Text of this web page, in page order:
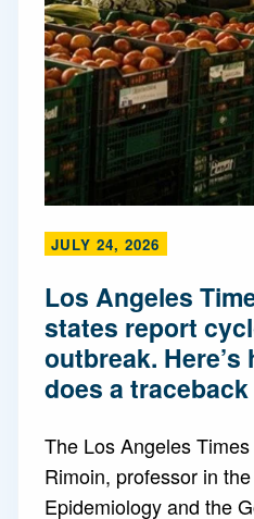
JULY 24, 2026
Los Angeles
states report
outbreak. Here’s
does a
The Los Angeles
Rimoin, professor in
Epidemiology and the